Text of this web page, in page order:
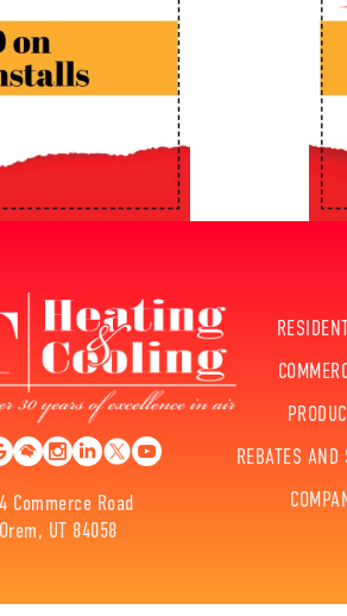
Commerce Road
Orem, UT 84058
REBATES AND